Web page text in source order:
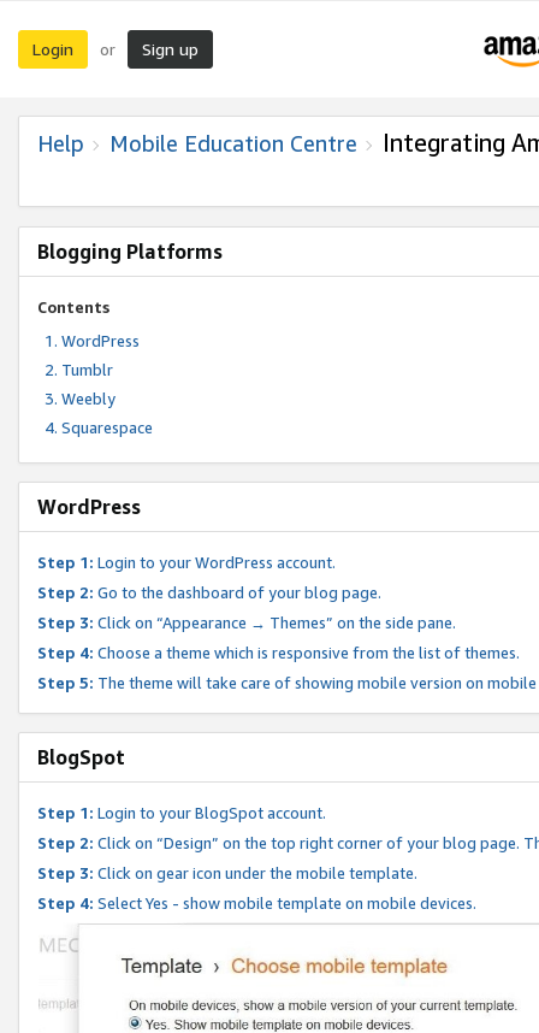
Login or Sign up
Help Mobile Education Centre Integrating
Blogging Platforms
Contents
WordPress
Tumblr
Weebly
Squarespace
WordPress
Step 1: Login to your WordPress account.
Step 2: Go to the dashboard of your blog page.
Step 3: Click on “Appearance → Themes” on the side pane.
Step 4: Choose a theme which is responsive from the list of themes.
Step 5: The theme will take care of showing mobile version on mobile
BlogSpot
Step 1: Login to your BlogSpot account.
Step 2: Click on “Design” on the top right corner of your blog page.
Step 3: Click on gear icon under the mobile template.
Step 4: Select Yes - show mobile template on mobile devices.